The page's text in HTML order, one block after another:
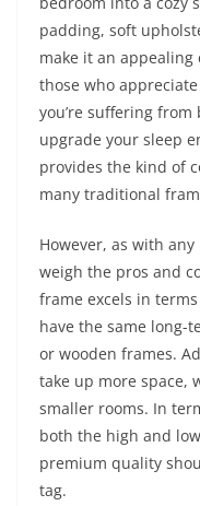
padding, soft
make it an appealing
those who
you’re suffering
upgrade your sleep
provides the kind of
many traditional
However, as with
weigh the pros and
frame excels in
have the same long-
or wooden frames.
take up more space,
smaller rooms. In
both the high and
premium quality
tag.